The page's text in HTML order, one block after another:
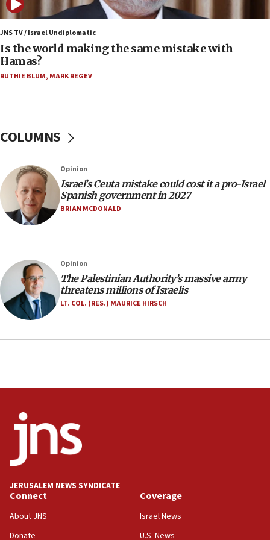
06:45
Trump: US has ‘massive amounts’ of munitions
06:39
Trump on Iran: ‘We were ready to go and we are
ready to go’
06:09
Jerusalem ‘violations’
06:02
Netanyahu marks historic reburial of Herzl
family remains
southern Samaria town
05:23
IDF soldiers hurt in Southern Lebanon remain in
critical condition
03:03
Two IDF soldiers KIA in Southern Lebanon
02:29
18:57
CENTCOM has redirected 48 vessels during Iran
JNS TV / Israel Undiplomatic
Is the world making the same mistake with
Hamas?
RUTHIE BLUM, MARK REGEV
COLUMNS
Opinion
Israel’s Ceuta mistake could cost it a pro-Israel
Spanish government in 2027
BRIAN MCDONALD
Opinion
The Palestinian Authority’s massive army
threatens millions of Israelis
LT. COL. (RES.) MAURICE HIRSCH
JERUSALEM NEWS SYNDICATE
Connect
About JNS
Donate
Coverage
Israel News
U.S. News